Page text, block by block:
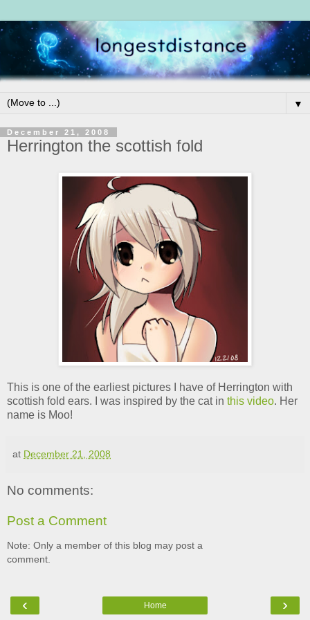
▼
December 21, 2008
Herrington the scottish fold
This is one of the earliest pictures I have of Herrington with
scottish fold ears. I was inspired by the cat in this video. Her
name is Moo!
at December 21, 2008
No comments:
Post a Comment
Note: Only a member of this blog may post a
comment.
‹ ›
Home